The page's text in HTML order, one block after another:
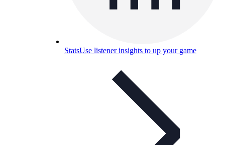
StatsUse listener insights to up your game